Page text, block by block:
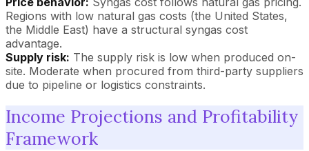
Regions with low natural gas costs (the United States,
the Middle East) have a structural syngas cost
advantage.
Supply risk: The supply risk is low when produced on-
site. Moderate when procured from third-party suppliers
due to pipeline or logistics constraints.
Income Projections and Profitability
Framework